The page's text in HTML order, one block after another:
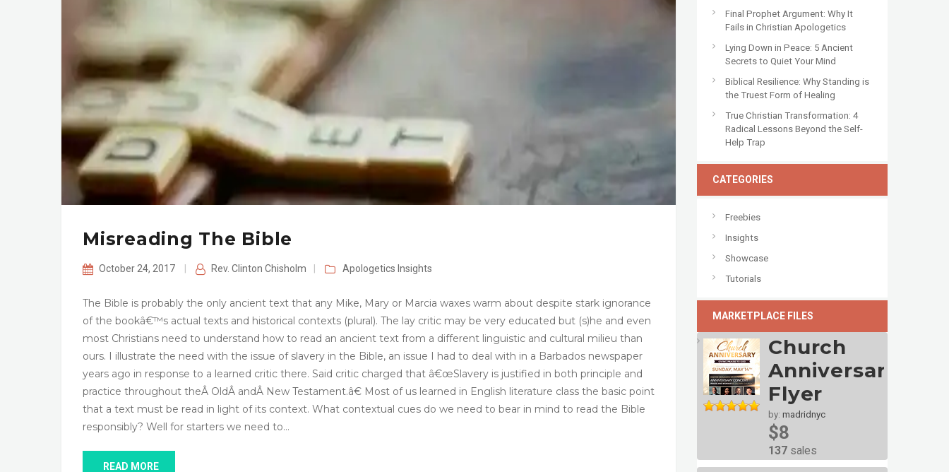
Misreading The Bible
October 24, 2017 Rev. Clinton Chisholm Apologetics Insights
The Bible is probably the only ancient text that any Mike, Mary or Marcia waxes warm about despite stark ignorance
of the bookâ€™s actual texts and historical contexts (plural). The lay critic may be very educated but (s)he and even
most Christians need to understand how to read an ancient text from a different linguistic and cultural milieu than
ours. I illustrate the need with the issue of slavery in the Bible, an issue I had to deal with in a Barbados newspaper
years ago in response to a learned critic there. Said critic charged that â€œSlavery is justified in both principle and
practice throughout theÂ OldÂ andÂ New Testament.â€ Most of us learned in English literature class the basic point
that a text must be read in light of its context. What contextual cues do we need to bear in mind to read the Bible
responsibly? Well for starters we need to…
READ MORE
Final Prophet Argument: Why It
Fails in Christian Apologetics
Lying Down in Peace: 5 Ancient
Secrets to Quiet Your Mind
Biblical Resilience: Why Standing is
the Truest Form of Healing
True Christian Transformation: 4
Radical Lessons Beyond the Self-
Help Trap
CATEGORIES
Freebies
Insights
Showcase
Tutorials
MARKETPLACE FILES
Church
Anniversary
Flyer
by: madridnyc
$8
137 sales